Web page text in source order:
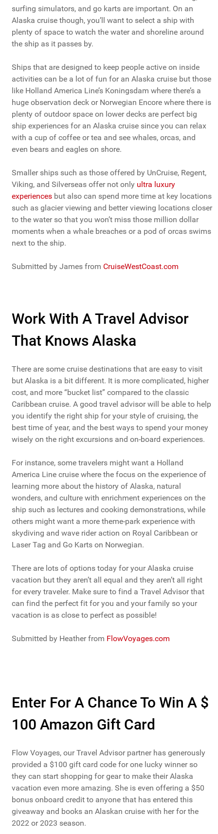
surfing simulators, and go karts are important. On an
Alaska cruise though, you’ll want to select a ship with
plenty of space to watch the water and shoreline around
the ship as it passes by.
Ships that are designed to keep people active on inside
activities can be a lot of fun for an Alaska cruise but those
like Holland America Line’s Koningsdam where there’s a
huge observation deck or Norwegian Encore where there is
plenty of outdoor space on lower decks are perfect big
ship experiences for an Alaska cruise since you can relax
with a cup of coffee or tea and see whales, orcas, and
even bears and eagles on shore.
Smaller ships such as those offered by UnCruise, Regent,
Viking, and Silverseas offer not only ultra luxury
experiences but also can spend more time at key locations
such as glacier viewing and better viewing locations closer
to the water so that you won’t miss those million dollar
moments when a whale breaches or a pod of orcas swims
next to the ship.
Submitted by James from CruiseWestCoast.com
Work With A Travel Advisor
That Knows Alaska
There are some cruise destinations that are easy to visit
but Alaska is a bit different. It is more complicated, higher
cost, and more “bucket list” compared to the classic
Caribbean cruise. A good travel advisor will be able to help
you identify the right ship for your style of cruising, the
best time of year, and the best ways to spend your money
wisely on the right excursions and on-board experiences.
For instance, some travelers might want a Holland
America Line cruise where the focus on the experience of
learning more about the history of Alaska, natural
wonders, and culture with enrichment experiences on the
ship such as lectures and cooking demonstrations, while
others might want a more theme-park experience with
skydiving and wave rider action on Royal Caribbean or
Laser Tag and Go Karts on Norwegian.
There are lots of options today for your Alaska cruise
vacation but they aren’t all equal and they aren’t all right
for every traveler. Make sure to find a Travel Advisor that
can find the perfect fit for you and your family so your
vacation is as close to perfect as possible!
Submitted by Heather from FlowVoyages.com
Enter For A Chance To Win A $
100 Amazon Gift Card
Flow Voyages, our Travel Advisor partner has generously
provided a $100 gift card code for one lucky winner so
they can start shopping for gear to make their Alaska
vacation even more amazing. She is even offering a $50
bonus onboard credit to anyone that has entered this
giveaway and books an Alaskan cruise with her for the
2022 or 2023 season.